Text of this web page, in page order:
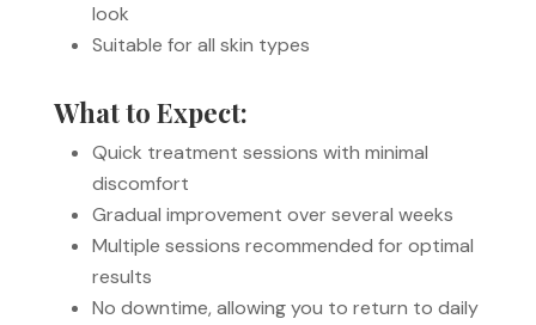
look
Suitable for all skin types
What to Expect:
Quick treatment sessions with minimal
discomfort
Gradual improvement over several weeks
Multiple sessions recommended for optimal
results
No downtime, allowing you to return to daily